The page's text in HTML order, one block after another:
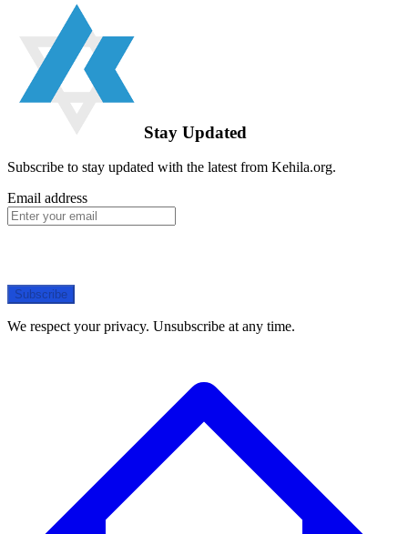
Stay Updated
Subscribe to stay updated with the latest from Kehila.org.
Email address
Subscribe
We respect your privacy. Unsubscribe at any time.